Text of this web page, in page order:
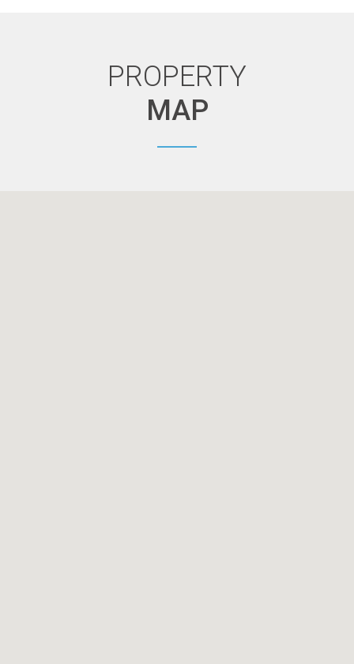
PROPERTY
MAP